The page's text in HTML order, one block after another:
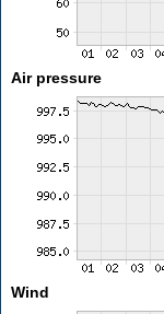
Air pressure
Wind